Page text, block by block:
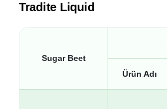
Tradite Liquid
Sugar Beet
Ürün Adı